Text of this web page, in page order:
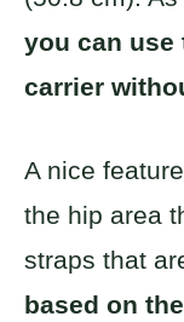
you can use
carrier
A nice
the hip area
straps that
based on